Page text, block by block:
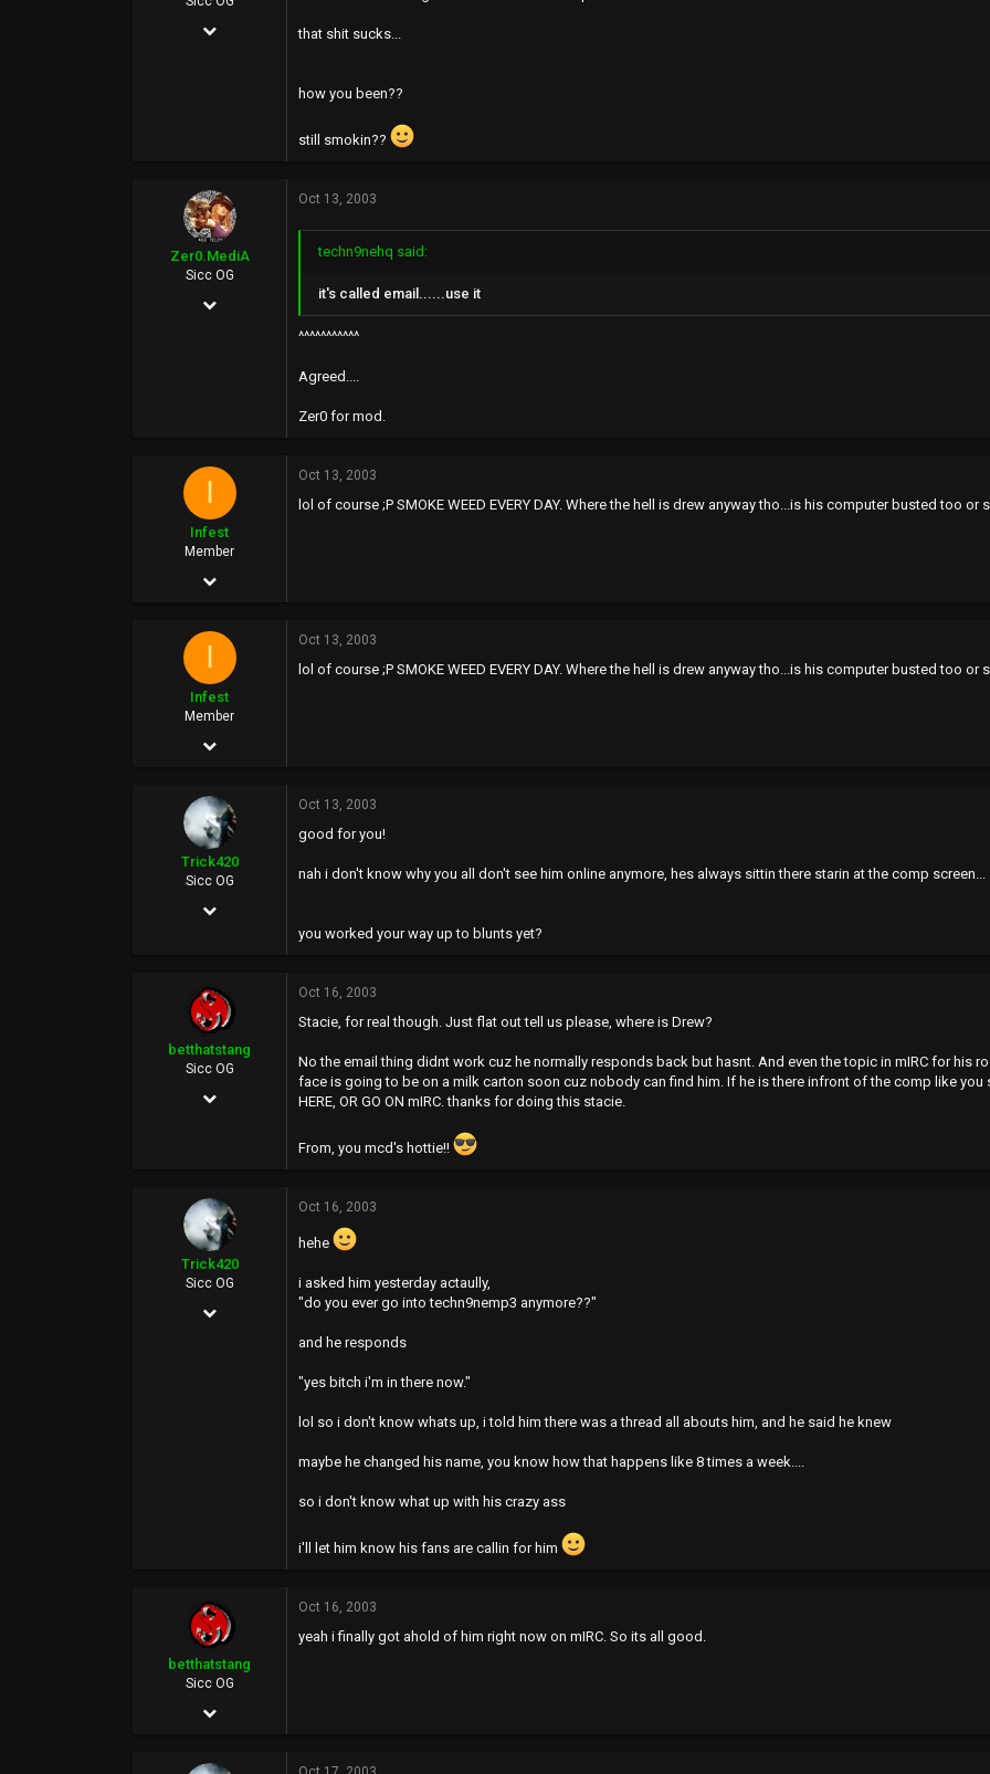
Apr 21, 2003
that shit sucks...
how you been??
still smokin??
Zer0.MediA
Sicc OG
Nov 14, 2002
Oct 13, 2003
techn9nehq said:
it's called email......use it
^^^^^^^^^^^
Agreed....
Zer0 for mod.
I
Infest
Member
Aug 25, 2002
Oct 13, 2003
lol of course ;P SMOKE WEED EVERY DAY. Where the hell is drew anyway tho...is his computer busted too or
I
Infest
Member
Aug 25, 2002
Oct 13, 2003
lol of course ;P SMOKE WEED EVERY DAY. Where the hell is drew anyway tho...is his computer busted too or
Trick420
Sicc OG
Apr 21, 2003
Oct 13, 2003
good for you!
nah i don't know why you all don't see him online anymore, hes always sittin there starin at the comp screen...
you worked your way up to blunts yet?
betthatstang
Sicc OG
Jan 12, 2003
44
Oct 16, 2003
Stacie, for real though. Just flat out tell us please, where is Drew?
No the email thing didnt work cuz he normally responds back but hasnt. And even the topic in mIRC for his
face is going to be on a milk carton soon cuz nobody can find him. If he is there infront of the comp like you
HERE, OR GO ON mIRC. thanks for doing this stacie.
From, you mcd's hottie!!
Trick420
Sicc OG
Apr 21, 2003
Oct 16, 2003
hehe
i asked him yesterday actaully,
"do you ever go into techn9nemp3 anymore??"
and he responds
"yes bitch i'm in there now."
lol so i don't know whats up, i told him there was a thread all abouts him, and he said he knew
maybe he changed his name, you know how that happens like 8 times a week....
so i don't know what up with his crazy ass
i'll let him know his fans are callin for him
betthatstang
Sicc OG
Jan 12, 2003
Oct 16, 2003
yeah i finally got ahold of him right now on mIRC. So its all good.